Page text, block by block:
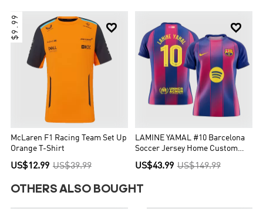

$9.99
McLaren F1 Racing Team Set Up
Orange T-Shirt
US$12.99 US$39.99

LAMINE YAMAL #10 Barcelona
Soccer Jersey Home Custom
Shirt 2025/26 - UCL
US$43.99 US$149.99
OTHERS ALSO BOUGHT